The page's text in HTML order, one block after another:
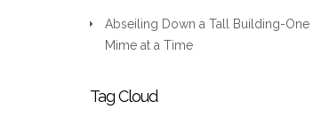
Abseiling Down a Tall Building-One
Mime at a Time
Tag Cloud